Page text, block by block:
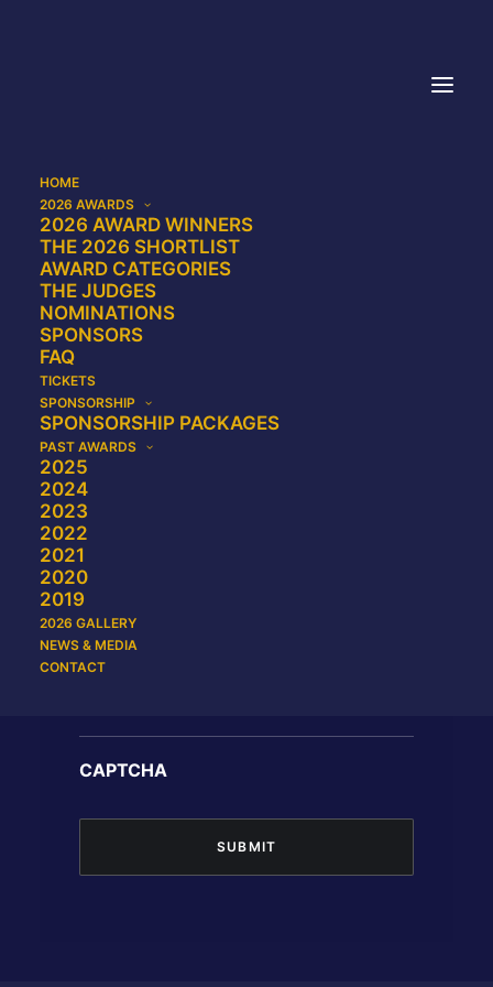
HOME
2026 AWARDS
2026 AWARD WINNERS
THE 2026 SHORTLIST
AWARD CATEGORIES
THE JUDGES
NOMINATIONS
SPONSORS
FAQ
TICKETS
SPONSORSHIP
SPONSORSHIP PACKAGES
PAST AWARDS
2025
2024
2023
2022
2021
2020
2019
2026 GALLERY
NEWS & MEDIA
CONTACT
Join our mailing list
Name
First
Last
Email
CAPTCHA